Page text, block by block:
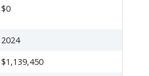
$0
2024
$1,139,450